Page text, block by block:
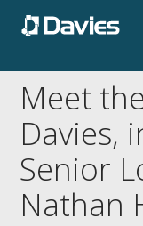
Meet
Davies,
Senior
Nathan